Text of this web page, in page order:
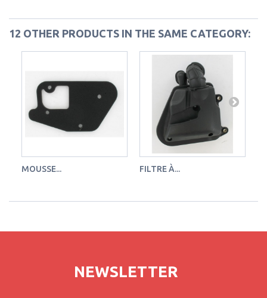
12 OTHER PRODUCTS IN THE SAME CATEGORY:
MOUSSE... FILTRE À...
NEWSLETTER